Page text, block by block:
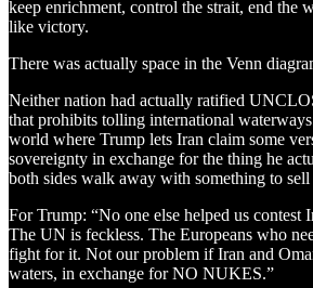
keep enrichment, control the strait, end the
like victory.
There was actually space in the Venn
Neither nation had actually ratified
that prohibits tolling international
world where Trump lets Iran claim some
sovereignty in exchange for the thing he
both sides walk away with something to sell
For Trump: “No one else helped us contest
The UN is feckless. The Europeans who
fight for it. Not our problem if Iran and
waters, in exchange for NO NUKES.”